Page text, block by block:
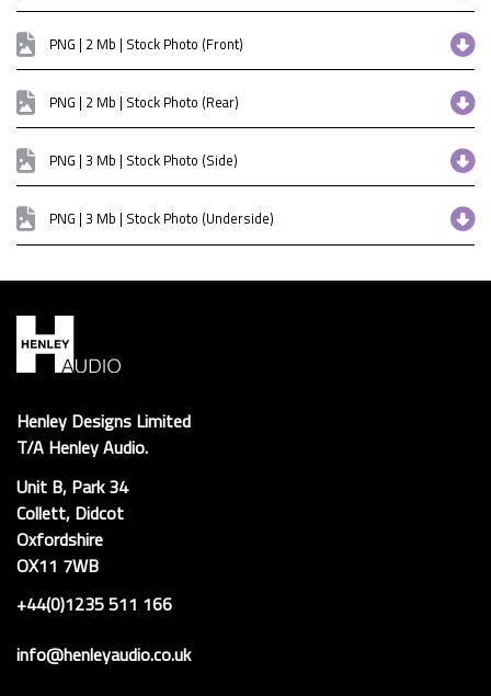
PNG | 2 Mb | Stock Photo (Front)
PNG | 2 Mb | Stock Photo (Rear)
PNG | 3 Mb | Stock Photo (Side)
PNG | 3 Mb | Stock Photo (Underside)
Henley Designs Limited
T/A Henley Audio.
Unit B, Park 34
Collett, Didcot
Oxfordshire
OX11 7WB
+44(0)1235 511 166
info@henleyaudio.co.uk